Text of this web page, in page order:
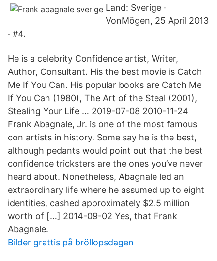
Land: Sverige ·
VonMögen, 25 April 2013
· #4.
He is a celebrity Confidence artist, Writer,
Author, Consultant. His the best movie is Catch
Me If You Can. His popular books are Catch Me
If You Can (1980), The Art of the Steal (2001),
Stealing Your Life … 2019-07-08 2010-11-24
Frank Abagnale, Jr. is one of the most famous
con artists in history. Some say he is the best,
although pedants would point out that the best
confidence tricksters are the ones you’ve never
heard about. Nonetheless, Abagnale led an
extraordinary life where he assumed up to eight
identities, cashed approximately $2.5 million
worth of […] 2014-09-02 Yes, that Frank
Abagnale.
Bilder grattis på bröllopsdagen